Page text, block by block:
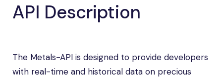
API Description
The Metals-API is designed to provide developers
with real-time and historical data on precious